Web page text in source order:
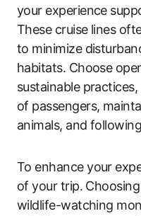
your experience
These cruise lines
to minimize
habitats. Choose
sustainable
of passengers,
animals, and
To enhance your
of your trip.
wildlife-watching